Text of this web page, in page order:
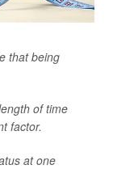
that being
of time
factor.
at one